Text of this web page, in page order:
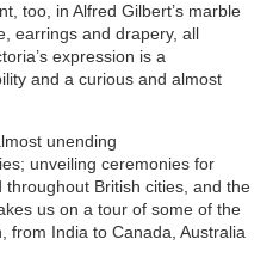
too, in Alfred Gilbert’s marble
earrings and drapery, all
expression is a
and a curious and almost
unending
unveiling ceremonies for
British cities, and the
us on a tour of some of the
from India to Canada, Australia